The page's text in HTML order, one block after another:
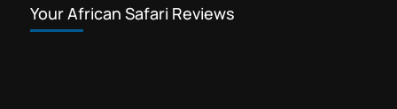
Your African Safari Reviews